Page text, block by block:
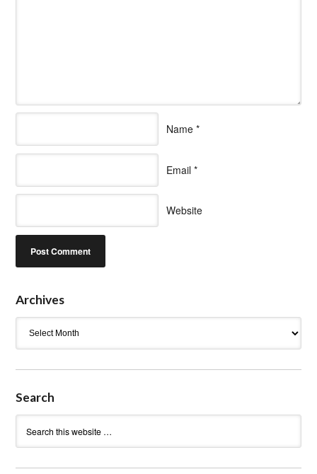
Name *
Email *
Website
Archives
Search